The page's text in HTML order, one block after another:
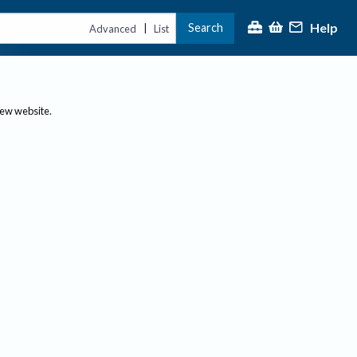
Advanced | List Search Help
website.